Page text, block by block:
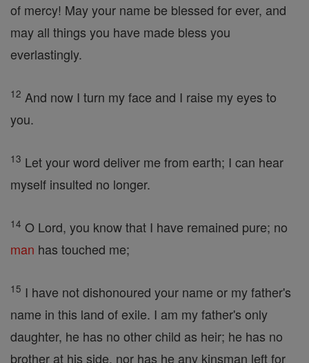
of mercy! May your name be blessed for ever, and
may all things you have made bless you
everlastingly.
12 And now I turn my face and I raise my eyes to
you.
13 Let your word deliver me from earth; I can hear
myself insulted no longer.
14 O Lord, you know that I have remained pure; no
man has touched me;
15 I have not dishonoured your name or my father's
name in this land of exile. I am my father's only
daughter, he has no other child as heir; he has no
brother at his side, nor has he any kinsman left for